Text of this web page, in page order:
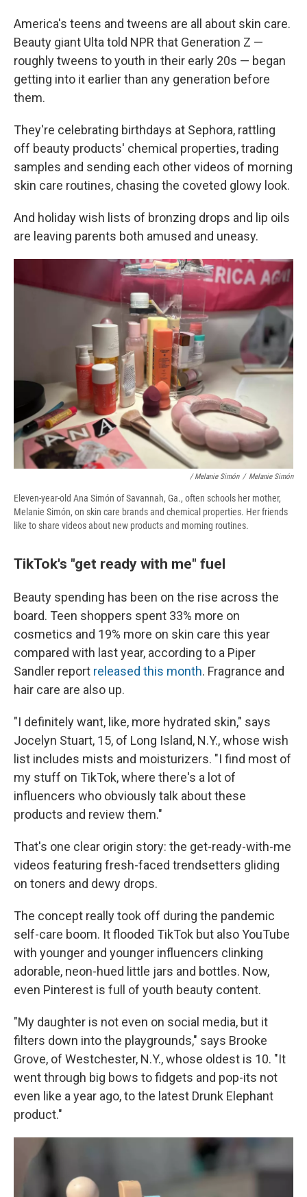
America's teens and tweens are all about skin care.
Beauty giant Ulta told NPR that Generation Z —
roughly tweens to youth in their early 20s — began
getting into it earlier than any generation before
them.
They're celebrating birthdays at Sephora, rattling
off beauty products' chemical properties, trading
samples and sending each other videos of morning
skin care routines, chasing the coveted glowy look.
And holiday wish lists of bronzing drops and lip oils
are leaving parents both amused and uneasy.
/ Melanie Simón / Melanie Simón
Eleven-year-old Ana Simón of Savannah, Ga., often schools her mother,
Melanie Simón, on skin care brands and chemical properties. Her friends
like to share videos about new products and morning routines.
TikTok's "get ready with me" fuel
Beauty spending has been on the rise across the
board. Teen shoppers spent 33% more on
cosmetics and 19% more on skin care this year
compared with last year, according to a Piper
Sandler report released this month. Fragrance and
hair care are also up.
"I definitely want, like, more hydrated skin," says
Jocelyn Stuart, 15, of Long Island, N.Y., whose wish
list includes mists and moisturizers. "I find most of
my stuff on TikTok, where there's a lot of
influencers who obviously talk about these
products and review them."
That's one clear origin story: the get-ready-with-me
videos featuring fresh-faced trendsetters gliding
on toners and dewy drops.
The concept really took off during the pandemic
self-care boom. It flooded TikTok but also YouTube
with younger and younger influencers clinking
adorable, neon-hued little jars and bottles. Now,
even Pinterest is full of youth beauty content.
"My daughter is not even on social media, but it
filters down into the playgrounds," says Brooke
Grove, of Westchester, N.Y., whose oldest is 10. "It
went through big bows to fidgets and pop-its not
even like a year ago, to the latest Drunk Elephant
product."